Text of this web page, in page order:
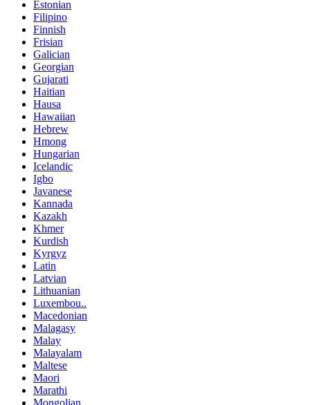
Estonian
Filipino
Finnish
Frisian
Galician
Georgian
Gujarati
Haitian
Hausa
Hawaiian
Hebrew
Hmong
Hungarian
Icelandic
Igbo
Javanese
Kannada
Kazakh
Khmer
Kurdish
Kyrgyz
Latin
Latvian
Lithuanian
Luxembou..
Macedonian
Malagasy
Malay
Malayalam
Maltese
Maori
Marathi
Mongolian